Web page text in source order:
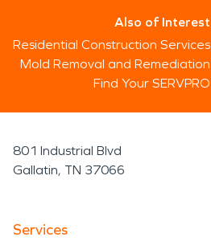
Also of Interest
Residential Construction Services
Mold Removal and Remediation
Find Your SERVPRO
801 Industrial Blvd
Gallatin, TN 37066
Services